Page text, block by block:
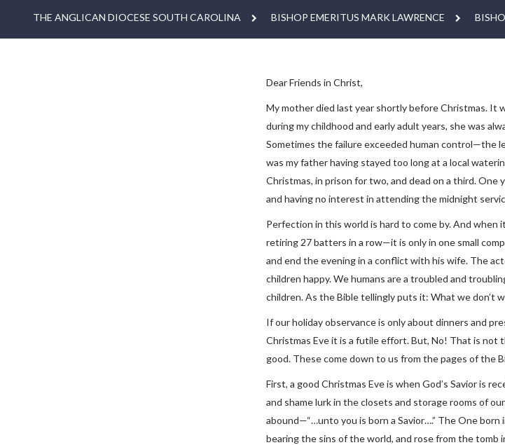
THE ANGLICAN DIOCESE SOUTH CAROLINA BISHOP EMERITUS MARK LAWRENCE
Dear Friends in Christ,
My mother died last year shortly before Christmas. It
during my childhood and early adult years, she was
Sometimes the failure exceeded human control—the
was my father having stayed too long at a local
Christmas, in prison for two, and dead on a third.
and having no interest in attending the midnight
Perfection in this world is hard to come by. And
retiring 27 batters in a row—it is only in one small
and end the evening in a conflict with his wife. The
children happy. We humans are a troubled and
children. As the Bible tellingly puts it: What we don’t
If our holiday observance is only about dinners and
Christmas Eve it is a futile effort. But, No! That is not
good. These come down to us from the pages of the
First, a good Christmas Eve is when God’s Savior is
and shame lurk in the closets and storage rooms of
abound—“…unto you is born a Savior….” The One
bearing the sins of the world, and rose from the tomb